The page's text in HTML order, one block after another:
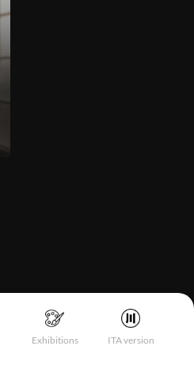
Exhibitions ITA version